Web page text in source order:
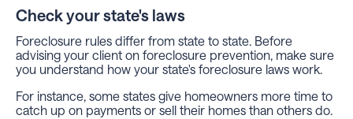
Check your state's laws
Foreclosure rules differ from state to state. Before
advising your client on foreclosure prevention, make sure
you understand how your state's foreclosure laws work.
For instance, some states give homeowners more time to
catch up on payments or sell their homes than others do.